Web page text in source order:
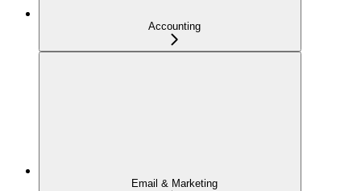
Accounting
Email & Marketing